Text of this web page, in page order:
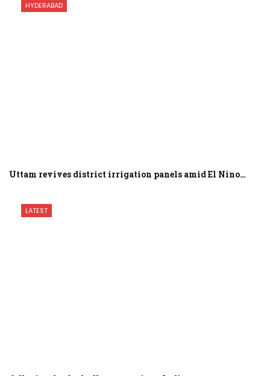
HYDERABAD
Uttam revives district irrigation panels amid El Nino…
LATEST